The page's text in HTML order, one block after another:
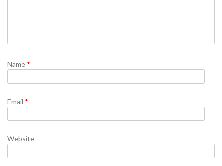
Name *
Email *
Website